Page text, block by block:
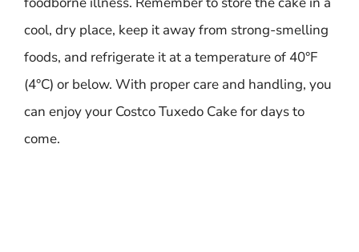
cool, dry place, keep it away from strong-smelling
foods, and refrigerate it at a temperature of 40°F
(4°C) or below. With proper care and handling, you
can enjoy your Costco Tuxedo Cake for days to
come.